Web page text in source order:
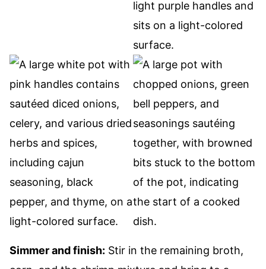
Simmer and finish: Stir in the remaining broth,